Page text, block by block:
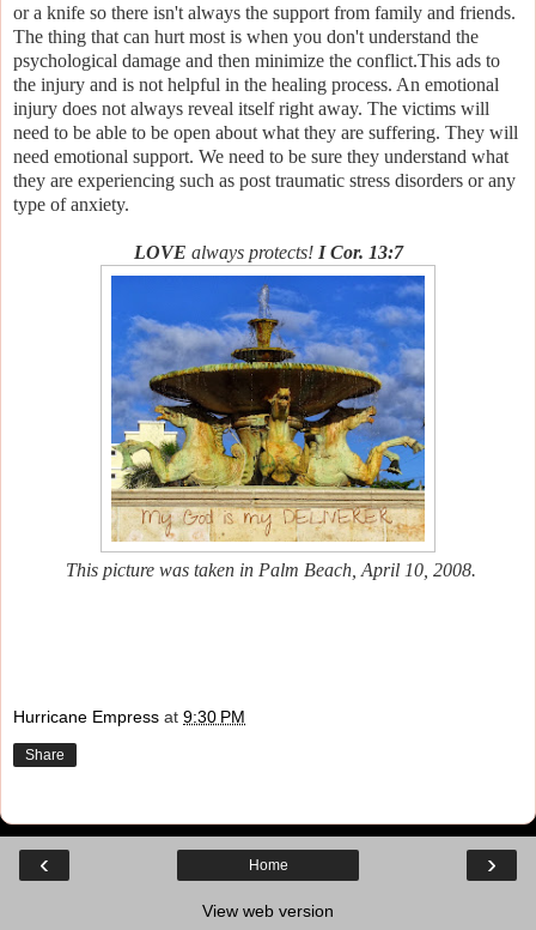
or a knife so there isn't always the support from family and friends.
The thing that can hurt most is when you don't understand the
psychological damage and then minimize the conflict.This ads to
the injury and is not helpful in the healing process. An emotional
injury does not always reveal itself right away. The victims will
need to be able to be open about what they are suffering. They will
need emotional support. We need to be sure they understand what
they are experiencing such as post traumatic stress disorders or any
type of anxiety.
LOVE always protects! I Cor. 13:7
This picture was taken in Palm Beach, April 10, 2008.
Hurricane Empress at 9:30 PM
Share
‹ ›
Home
View web version